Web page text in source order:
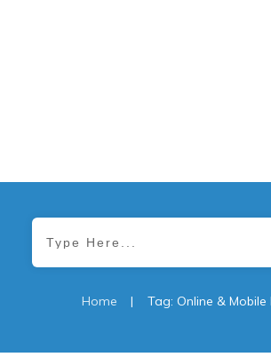
Home | Tag: Online & Mobile